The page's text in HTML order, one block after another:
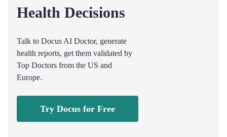
Health Decisions
Talk to Docus AI Doctor, generate
health reports, get them validated by
Top Doctors from the US and
Europe.
Try Docus for Free